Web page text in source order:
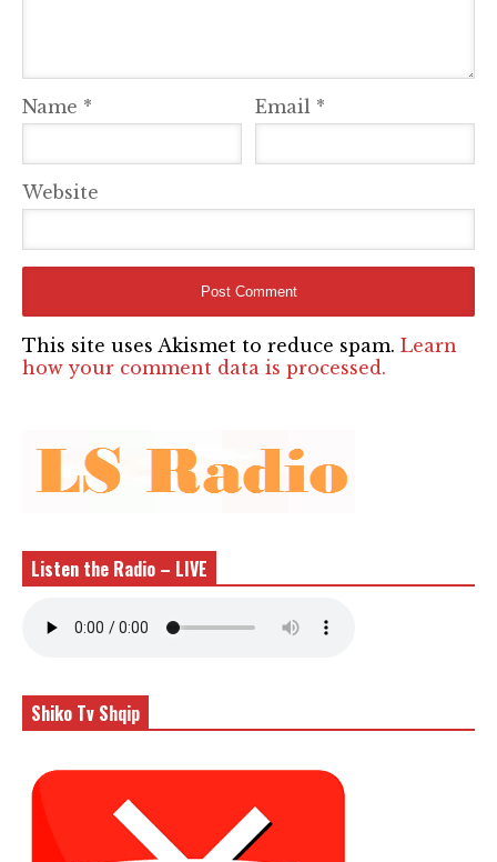
Name * Email *
Website
This site uses Akismet to reduce spam. Learn
how your comment data is processed.
Listen the Radio – LIVE
Shiko Tv Shqip